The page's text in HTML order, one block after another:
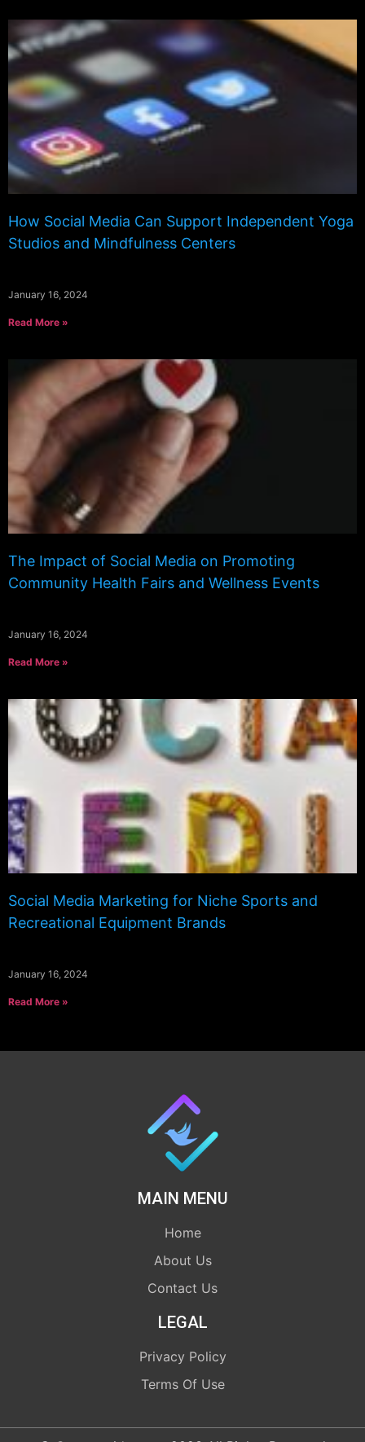
How Social Media Can Support Independent Yoga
Studios and Mindfulness Centers
January 16, 2024
Read More »
The Impact of Social Media on Promoting
Community Health Fairs and Wellness Events
January 16, 2024
Read More »
Social Media Marketing for Niche Sports and
Recreational Equipment Brands
January 16, 2024
Read More »
MAIN MENU
Home
About Us
Contact Us
LEGAL
Privacy Policy
Terms Of Use